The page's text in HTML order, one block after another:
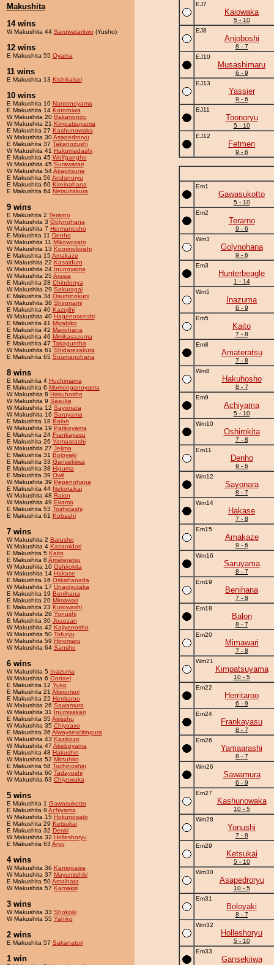
Makushita
14 wins
W Makushita 44 Saruwataritwo (Yusho)
12 wins
E Makushita 55 Oyama
11 wins
E Makushita 13 Kishikaisei
10 wins
E Makushita 10 Nantonoyama
E Makushita 14 Kotoroiwa
W Makushita 20 Bakanonou
W Makushita 21 Kimpatsuyama
E Makushita 27 Kashunowaka
W Makushita 30Asapedroryu
E Makushita 37 Takanozushi
W Makushita 41 Hakumadashi
E Makushita 45 Wolfgangho
W Makushita 45 Surawatari
W Makushita 54Akagitsune
E Makushita 56 Andonoryu
E Makushita 60 Kireinahana
E Makushita 64 Netsuzakura
9 wins
E Makushita 2 Terarno
W Makushita 3 Golynohana
W Makushita 7 Hermanosho
E Makushita 11 Denho
W Makushita 11 Mikowosato
W Makushita 13 Koorinokoishi
E Makushita 15Amakaze
W Makushita 22 Kasaiduro
W Makushita 24 Inunoyama
W Makushita 25Arawa
E Makushita 28 Chindonya
W Makushita 29 Sakuragai
E Makushita 34 Osuminokuni
W Makushita 38 Shironami
E Makushita 40 Kazejihi
W Makushita 40 Hagenosenshi
E Makushita 41 Miyabiko
E Makushita 42 Mariohana
E Makushita 46 Mmikasazuma
E Makushita 47 Takaguntha
W Makushita 61 Shidarezakura
E Makushita 65 Soumanohana
8 wins
E Makushita 4 Huchimama
E Makushita 6 Momonganoyama
W Makushita 8 Hakuhosho
W Makushita 9 Sasuke
W Makushita 12 Sayonara
W Makushita 16 Saruyama
E Makushita 18 Balon
W Makushita 19 Patikoyama
E Makushita 24 Frankayasu
E Makushita 26 Yamaarashi
W Makushita 27 Jejima
E Makushita 31 Boloyaki
E Makushita 33 Gansekiiwa
E Makushita 38 Higuma
E Makushita 39 Owll
W Makushita 39 Pepenohana
E Makushita 44 Nekotaikai
W Makushita 48 Raion
W Makushita 49 Ekamo
E Makushita 53 Toshidashi
E Makushita 61 Kobashi
7 wins
W Makushita 2 Barusho
W Makushita 4 Kazamidori
E Makushita 5 Kaito
E Makushita 8 Amateratsu
W Makushita 10 Oshirokita
W Makushita 14 Hakase
E Makushita 16 Oskahanada
W Makushita 17 Unagiyutaka
E Makushita 19 Benihana
E Makushita 20 Mimawari
E Makushita 23 Kurowashi
W Makushita 28 Yonushi
E Makushita 30 Joaozan
W Makushita 42 Kajiyanosho
W Makushita 50 Tofuryu
W Makushita 59 Hinomaru
W Makushita 64 Sansho
6 wins
W Makushita 5 Inazuma
W Makushita 6 Oortael
E Makushita 12 Yuko
E Makushita 21 Akinomori
E Makushita 22 Herritaroo
W Makushita 26 Sawamura
W Makushita 31 Inumisakari
E Makushita 35Airisshu
W Makushita 35 Chiyoavo
E Makushita 36 Alwaysexcitingura
W Makushita 43 Kazikozo
W Makushita 47 Akeboyama
E Makushita 48 Hakushin
W Makushita 52 Mitsuhito
E Makushita 58 Tochinoshin
W Makushita 60 Tadayoshi
W Makushita 63 Chiyowaka
5 wins
E Makushita 1 Gawasukotto
E Makushita 9 Achiyama
W Makushita 15 Hokunosato
E Makushita 29 Ketsukai
E Makushita 32 Denki
W Makushita 32 Holleshoryu
E Makushita 63 Aryu
4 wins
W Makushita 36 Kamogawa
W Makushita 37 Mayumishiki
E Makushita 50Amaihata
W Makushita 57 Kamakiri
3 wins
W Makushita 33 Shokoki
W Makushita 55 Yahiko
2 wins
E Makushita 57 Sakanatori
1 win
EJ7
Kaiowaka
5 - 10
EJ8
Anjoboshi
8 - 7
EJ10
Musashimaru
6 - 9
EJ13
Yassier
9 - 6
EJ11
Toonoryu
5 - 10
EJ12
Fetmen
9 - 6
Em1
Gawasukotto
5 - 10
Em2
Terarno
9 - 6
Wm3
Golynohana
9 - 6
Em3
Hunterbeagle
1 - 14
Wm5
Inazuma
6 - 9
Em5
Kaito
7 - 8
Em8
Amateratsu
7 - 8
Wm8
Hakuhosho
8 - 7
Em9
Achiyama
5 - 10
Wm10
Oshirokita
7 - 8
Em11
Denho
9 - 6
Wm12
Sayonara
8 - 7
Wm14
Hakase
7 - 8
Em15
Amakaze
9 - 6
Wm16
Saruyama
8 - 7
Em19
Benihana
7 - 8
Em18
Balon
8 - 7
Em20
Mimawari
7 - 8
Wm21
Kimpatsuyama
10 - 5
Em22
Herritaroo
6 - 9
Em24
Frankayasu
8 - 7
Em26
Yamaarashi
8 - 7
Wm26
Sawamura
6 - 9
Em27
Kashunowaka
10 - 5
Wm28
Yonushi
7 - 8
Em29
Ketsukai
5 - 10
Wm30
Asapedroryu
10 - 5
Em31
Boloyaki
8 - 7
Wm32
Holleshoryu
5 - 10
Em33
Gansekiiwa